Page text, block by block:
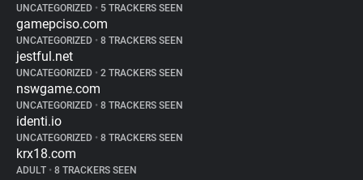
UNCATEGORIZED • 5 TRACKERS SEEN
gamepciso.com
UNCATEGORIZED • 8 TRACKERS SEEN
jestful.net
UNCATEGORIZED • 2 TRACKERS SEEN
nswgame.com
UNCATEGORIZED • 8 TRACKERS SEEN
identi.io
UNCATEGORIZED • 8 TRACKERS SEEN
krx18.com
ADULT • 8 TRACKERS SEEN